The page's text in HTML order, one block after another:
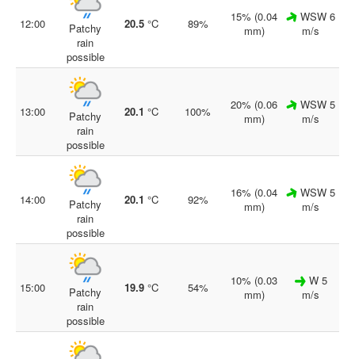
12:00
Patchy
rain
possible
20.5 °C 89%
15% (0.04
mm)
WSW 6
m/s
13:00
Patchy
rain
possible
20.1 °C 100%
20% (0.06
mm)
WSW 5
m/s
14:00
Patchy
rain
possible
20.1 °C 92%
16% (0.04
mm)
WSW 5
m/s
15:00
Patchy
rain
possible
19.9 °C 54%
10% (0.03
mm)
W 5
m/s